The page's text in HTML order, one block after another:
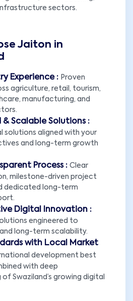
sectors.
Jaiton in
Experience : Proven
agriculture, retail, tourism,
manufacturing, and
Scalable Solutions :
solutions aligned with your
and long-term growth
Process : Clear
milestone-driven project
dedicated long-term
Digital Innovation :
engineered to
long-term scalability.
with Local Market
development best
with deep
Swaziland’s growing digital